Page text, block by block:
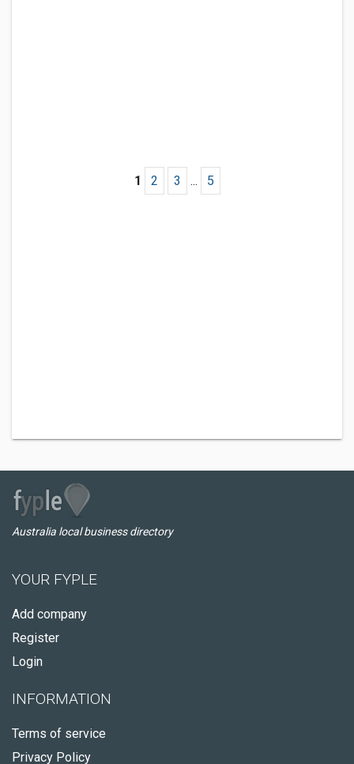
1 2 3 ... 5
Australia local business directory
YOUR FYPLE
Add company
Register
Login
INFORMATION
Terms of service
Privacy Policy